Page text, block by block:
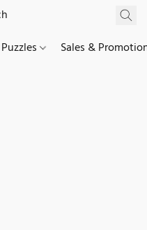
Puzzles Sales &